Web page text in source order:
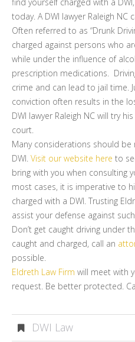
today. A DWI lawyer Raleigh NC
Often referred to as “Drunk
charged against persons who
while under the influence of
prescription medications.
crime and can lead to jail time.
conviction often results in the
DWI lawyer Raleigh NC will try
court.
Many considerations should
DWI. Visit our website here to
bring with you when consulting
most cases, it is imperative to
charged with a DWI. Trusting
assist your defense against
Don’t get caught driving under
caught and charged, call an
possible.
Eldreth Law Firm will meet with
request. Be better protected.
DWI Law